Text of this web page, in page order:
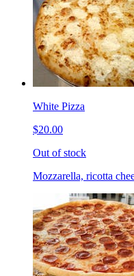
White Pizza
$20.00
Out of stock
Mozzarella, ricotta